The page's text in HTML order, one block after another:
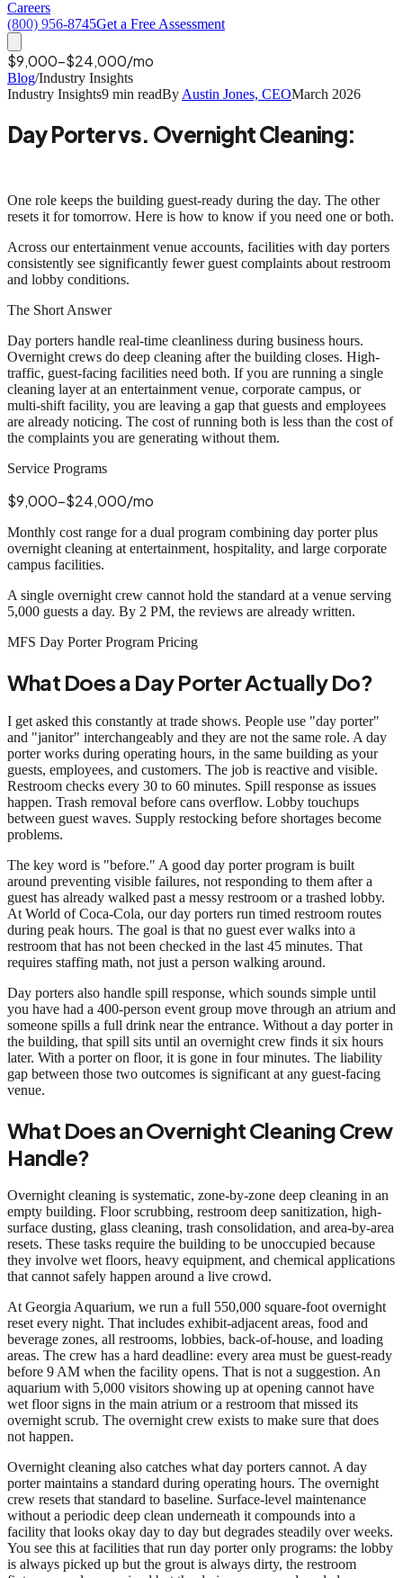
Careers
(800) 956-8745Get a Free Assessment
$9,000-$24,000/mo
Blog/Industry Insights
Industry Insights9 min readBy Austin Jones, CEOMarch 2026
Day Porter vs. Overnight Cleaning:
One role keeps the building guest-ready during the day. The other
resets it for tomorrow. Here is how to know if you need one or both.
Across our entertainment venue accounts, facilities with day porters
consistently see significantly fewer guest complaints about restroom
and lobby conditions.
The Short Answer
Day porters handle real-time cleanliness during business hours.
Overnight crews do deep cleaning after the building closes. High-
traffic, guest-facing facilities need both. If you are running a single
cleaning layer at an entertainment venue, corporate campus, or
multi-shift facility, you are leaving a gap that guests and employees
are already noticing. The cost of running both is less than the cost of
the complaints you are generating without them.
Service Programs
$9,000-$24,000/mo
Monthly cost range for a dual program combining day porter plus
overnight cleaning at entertainment, hospitality, and large corporate
campus facilities.
A single overnight crew cannot hold the standard at a venue serving
5,000 guests a day. By 2 PM, the reviews are already written.
MFS Day Porter Program Pricing
What Does a Day Porter Actually Do?
I get asked this constantly at trade shows. People use "day porter"
and "janitor" interchangeably and they are not the same role. A day
porter works during operating hours, in the same building as your
guests, employees, and customers. The job is reactive and visible.
Restroom checks every 30 to 60 minutes. Spill response as issues
happen. Trash removal before cans overflow. Lobby touchups
between guest waves. Supply restocking before shortages become
problems.
The key word is "before." A good day porter program is built
around preventing visible failures, not responding to them after a
guest has already walked past a messy restroom or a trashed lobby.
At World of Coca-Cola, our day porters run timed restroom routes
during peak hours. The goal is that no guest ever walks into a
restroom that has not been checked in the last 45 minutes. That
requires staffing math, not just a person walking around.
Day porters also handle spill response, which sounds simple until
you have had a 400-person event group move through an atrium and
someone spills a full drink near the entrance. Without a day porter in
the building, that spill sits until an overnight crew finds it six hours
later. With a porter on floor, it is gone in four minutes. The liability
gap between those two outcomes is significant at any guest-facing
venue.
What Does an Overnight Cleaning Crew
Handle?
Overnight cleaning is systematic, zone-by-zone deep cleaning in an
empty building. Floor scrubbing, restroom deep sanitization, high-
surface dusting, glass cleaning, trash consolidation, and area-by-area
resets. These tasks require the building to be unoccupied because
they involve wet floors, heavy equipment, and chemical applications
that cannot safely happen around a live crowd.
At Georgia Aquarium, we run a full 550,000 square-foot overnight
reset every night. That includes exhibit-adjacent areas, food and
beverage zones, all restrooms, lobbies, back-of-house, and loading
areas. The crew has a hard deadline: every area must be guest-ready
before 9 AM when the facility opens. That is not a suggestion. An
aquarium with 5,000 visitors showing up at opening cannot have
wet floor signs in the main atrium or a restroom that missed its
overnight scrub. The overnight crew exists to make sure that does
not happen.
Overnight cleaning also catches what day porters cannot. A day
porter maintains a standard during operating hours. The overnight
crew resets that standard to baseline. Surface-level maintenance
without a periodic deep clean underneath it compounds into a
facility that looks okay day to day but degrades steadily over weeks.
You see this at facilities that run day porter only programs: the lobby
is always picked up but the grout is always dirty, the restroom